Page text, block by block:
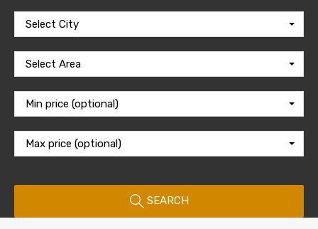
Select City
Select Area
Min price (optional)
Max price (optional)
SEARCH